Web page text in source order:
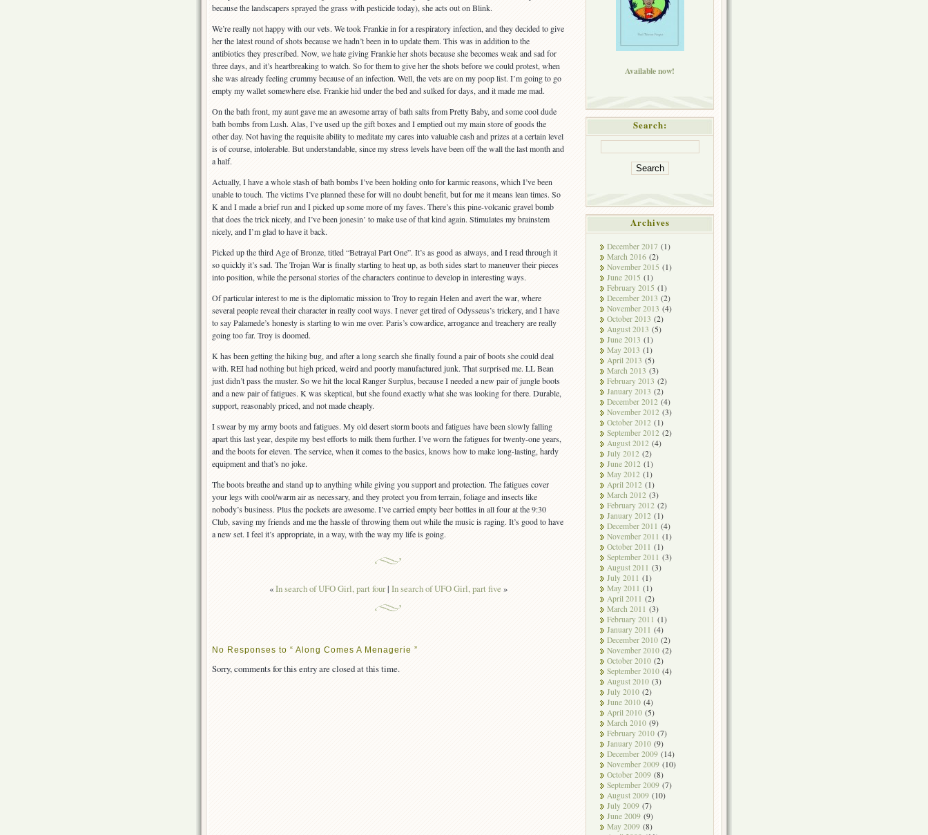
because the landscapers sprayed the grass with pesticide today), she acts out on Blink.
We’re really not happy with our vets. We took Frankie in for a respiratory infection, and they decided to give
her the latest round of shots because we hadn’t been in to update them. This was in addition to the
antibiotics they prescribed. Now, we hate giving Frankie her shots because she becomes weak and sad for
three days, and it’s heartbreaking to watch. So for them to give her the shots before we could protest, when
she was already feeling crummy because of an infection. Well, the vets are on my poop list. I’m going to go
empty my wallet somewhere else. Frankie hid under the bed and sulked for days, and it made me mad.
On the bath front, my aunt gave me an awesome array of bath salts from Pretty Baby, and some cool dude
bath bombs from Lush. Alas, I’ve used up the gift boxes and I emptied out my main store of goods the
other day. Not having the requisite ability to meditate my cares into valuable cash and prizes at a certain level
is of course, intolerable. But understandable, since my stress levels have been off the wall the last month and
a half.
Actually, I have a whole stash of bath bombs I’ve been holding onto for karmic reasons, which I’ve been
unable to touch. The victims I’ve planned these for will no doubt benefit, but for me it means lean times. So
K and I made a brief run and I picked up some more of my faves. There’s this pine-volcanic gravel bomb
that does the trick nicely, and I’ve been jonesin’ to make use of that kind again. Stimulates my brainstem
nicely, and I’m glad to have it back.
Picked up the third Age of Bronze, titled “Betrayal Part One”. It’s as good as always, and I read through it
so quickly it’s sad. The Trojan War is finally starting to heat up, as both sides start to maneuver their pieces
into position, while the personal stories of the characters continue to develop in interesting ways.
Of particular interest to me is the diplomatic mission to Troy to regain Helen and avert the war, where
several people reveal their character in really cool ways. I never get tired of Odysseus’s trickery, and I have
to say Palamede’s honesty is starting to win me over. Paris’s cowardice, arrogance and treachery are really
going too far. Troy is doomed.
K has been getting the hiking bug, and after a long search she finally found a pair of boots she could deal
with. REI had nothing but high priced, weird and poorly manufactured junk. That surprised me. LL Bean
just didn’t pass the muster. So we hit the local Ranger Surplus, because I needed a new pair of jungle boots
and a new pair of fatigues. K was skeptical, but she found exactly what she was looking for there. Durable,
support, reasonably priced, and not made cheaply.
I swear by my army boots and fatigues. My old desert storm boots and fatigues have been slowly falling
apart this last year, despite my best efforts to milk them further. I’ve worn the fatigues for twenty-one years,
and the boots for eleven. The service, when it comes to the basics, knows how to make long-lasting, hardy
equipment and that’s no joke.
The boots breathe and stand up to anything while giving you support and protection. The fatigues cover
your legs with cool/warm air as necessary, and they protect you from terrain, foliage and insects like
nobody’s business. Plus the pockets are awesome. I’ve carried empty beer bottles in all four at the 9:30
Club, saving my friends and me the hassle of throwing them out while the music is raging. It’s good to have
a new set. I feel it’s appropriate, in a way, with the way my life is going.
«In search of UFO Girl, part four| In search of UFO Girl, part five »
No Responses to “ Along Comes A Menagerie ”
Sorry, comments for this entry are closed at this time.
Available now!
Search:
Archives
December 2017 (1)
March 2016 (2)
November 2015 (1)
June 2015 (1)
February 2015 (1)
December 2013 (2)
November 2013 (4)
October 2013 (2)
August 2013 (5)
June 2013 (1)
May 2013 (1)
April 2013 (5)
March 2013 (3)
February 2013 (2)
January 2013 (2)
December 2012 (4)
November 2012 (3)
October 2012 (1)
September 2012 (2)
August 2012 (4)
July 2012 (2)
June 2012 (1)
May 2012 (1)
April 2012 (1)
March 2012 (3)
February 2012 (2)
January 2012 (1)
December 2011 (4)
November 2011 (1)
October 2011 (1)
September 2011 (3)
August 2011 (3)
July 2011 (1)
May 2011 (1)
April 2011 (2)
March 2011 (3)
February 2011 (1)
January 2011 (4)
December 2010 (2)
November 2010 (2)
October 2010 (2)
September 2010 (4)
August 2010 (3)
July 2010 (2)
June 2010 (4)
April 2010 (5)
March 2010 (9)
February 2010 (7)
January 2010 (9)
December 2009 (14)
November 2009 (10)
October 2009 (8)
September 2009 (7)
August 2009 (10)
July 2009 (7)
June 2009 (9)
May 2009 (8)